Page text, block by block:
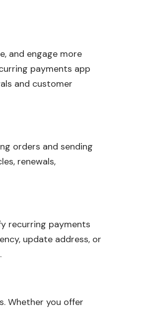
and engage more
payments app
and customer
orders and sending
renewals,
recurring payments
update address, or
Whether you offer